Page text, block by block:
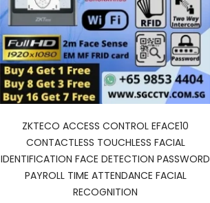
ZKTECO ACCESS CONTROL EFACE10
CONTACTLESS TOUCHLESS FACIAL
IDENTIFICATION FACE DETECTION PASSWORD
PAYROLL TIME ATTENDANCE FACIAL
RECOGNITION